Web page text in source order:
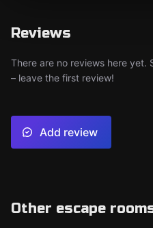
Reviews
There are no reviews here yet.
– leave the first review!
Add review
Other escape